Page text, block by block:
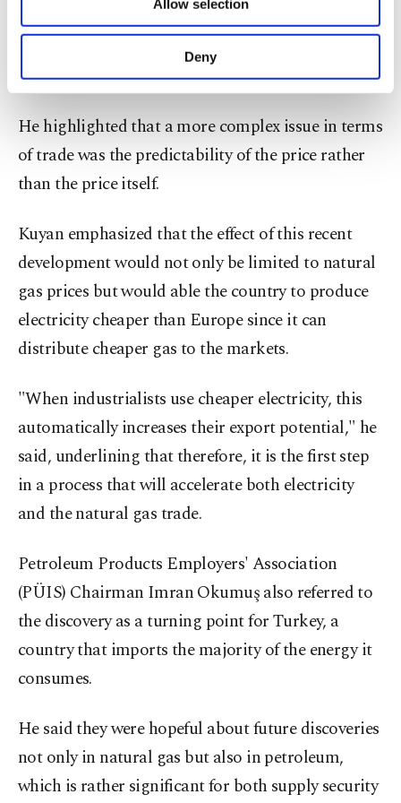
Other cookies will be used for limited
purposes, subject to your explicit consent, to
make our website more functional and
personal as well as for advertising/marketing
more about cookies, you can click on the
Settings button and read our Cookie
Information Text
Allow selection
Deny
oil-indexed imported gas is set to decrease, price
of which depending on emerging factors that we
had previously no control over," he said.
He highlighted that a more complex issue in terms
of trade was the predictability of the price rather
than the price itself.
Kuyan emphasized that the effect of this recent
development would not only be limited to natural
gas prices but would able the country to produce
electricity cheaper than Europe since it can
distribute cheaper gas to the markets.
"When industrialists use cheaper electricity, this
automatically increases their export potential," he
said, underlining that therefore, it is the first step
in a process that will accelerate both electricity
and the natural gas trade.
Petroleum Products Employers' Association
(PÜIS) Chairman Imran Okumuş also referred to
the discovery as a turning point for Turkey, a
country that imports the majority of the energy it
consumes.
He said they were hopeful about future discoveries
not only in natural gas but also in petroleum,
which is rather significant for both supply security